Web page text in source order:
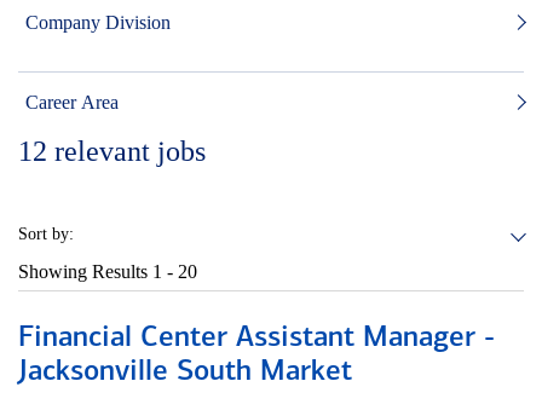
Company Division
Career Area
12 relevant jobs
Sort by:
Showing Results 1 - 20
Financial Center Assistant Manager -
Jacksonville South Market